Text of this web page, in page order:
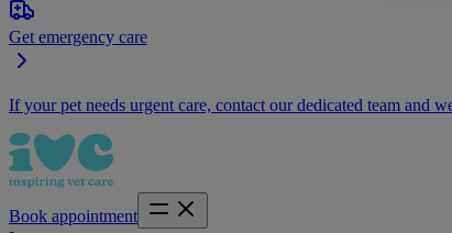
Get emergency care
If your pet needs urgent care, contact our dedicated team and
Book appointment